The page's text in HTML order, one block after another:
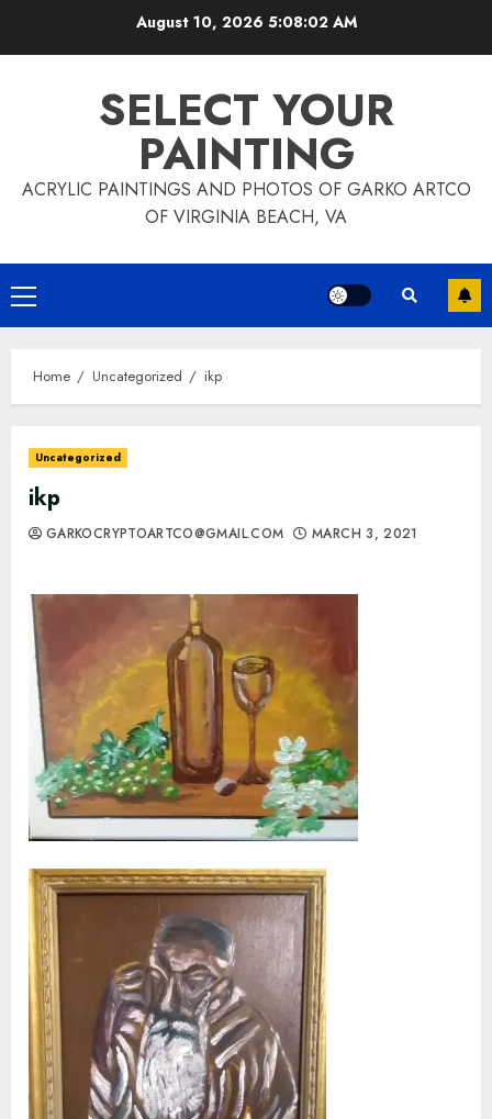
August 10, 2026 5:08:04 AM
SELECT YOUR
PAINTING
ACRYLIC PAINTINGS AND PHOTOS OF GARKO ARTCO
OF VIRGINIA BEACH, VA
Primary
Menu
Home Uncategorized ikp
Uncategorized
ikp
GARKOCRYPTOARTCO@GMAIL.COM MARCH 3, 2021